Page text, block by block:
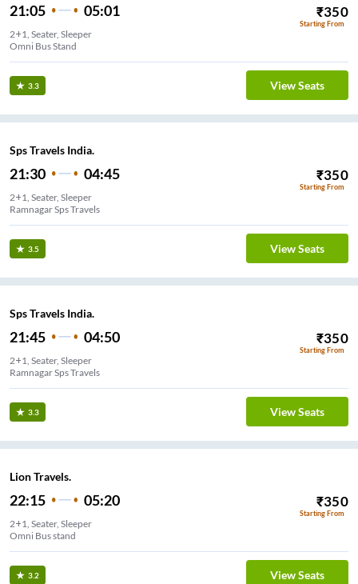
21:05 05:01 ₹350
Starting From
2+1, Seater, Sleeper
Omni Bus Stand
3.3 View Seats
Sps Travels India.
21:30 04:45 ₹350
Starting From
2+1, Seater, Sleeper
3.5 View Seats
Sps Travels India.
21:45 04:50 ₹350
Starting From
2+1, Seater, Sleeper
Ramnagar Sps Travels
3.3 View Seats
Lion Travels.
22:15 05:20 ₹350
Starting From
2+1, Seater, Sleeper
Omni Bus stand
3.2 View Seats